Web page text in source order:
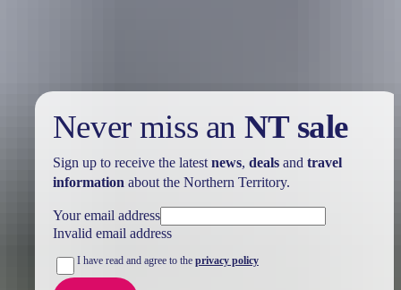
Never miss an NT sale
Sign up to receive the latest news, dealsand travel
information about the Northern Territory.
Your email address
Invalid email address
I have read and agree to the privacy policy